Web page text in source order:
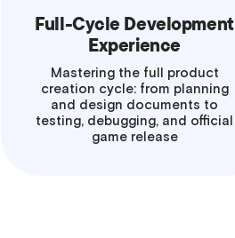
Full-Cycle Development
Experience
Mastering the full product
creation cycle: from planning
and design documents to
testing, debugging, and official
game release